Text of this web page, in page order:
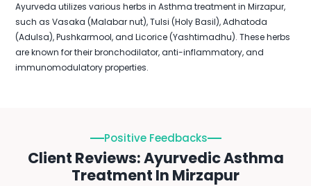
Ayurveda utilizes various herbs in Asthma treatment in Mirzapur,
such as Vasaka (Malabar nut), Tulsi (Holy Basil), Adhatoda
(Adulsa), Pushkarmool, and Licorice (Yashtimadhu). These herbs
are known for their bronchodilator, anti-inflammatory, and
immunomodulatory properties.
Positive Feedbacks
Client Reviews: Ayurvedic Asthma
Treatment In Mirzapur